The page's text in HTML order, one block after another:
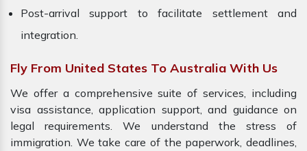
Post-arrival support to facilitate settlement and
integration.
Fly From United States To Australia With Us
We offer a comprehensive suite of services, including
visa assistance, application support, and guidance on
legal requirements. We understand the stress of
immigration. We take care of the paperwork, deadlines,